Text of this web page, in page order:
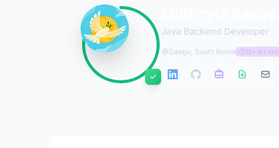
Java Backend Developer
Daegu, South Korea 15+ yrs exp